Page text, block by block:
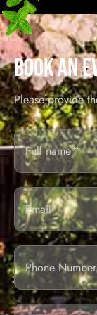
BOOK AN
Please provide
Full
Name*
Email
Phone
Number